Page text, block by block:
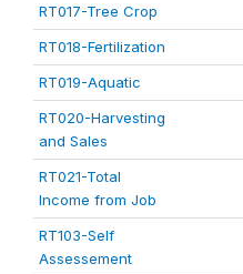
RT017-Tree Crop
RT018-Fertilization
RT019-Aquatic
RT020-Harvesting
and Sales
RT021-Total
Income from Job
RT103-Self
Assessement